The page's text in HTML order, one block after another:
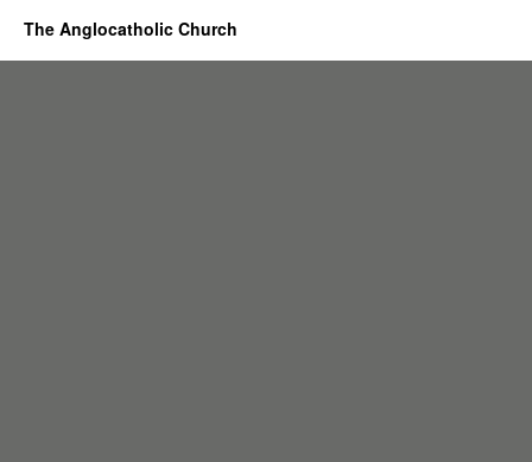
The Anglocatholic Church